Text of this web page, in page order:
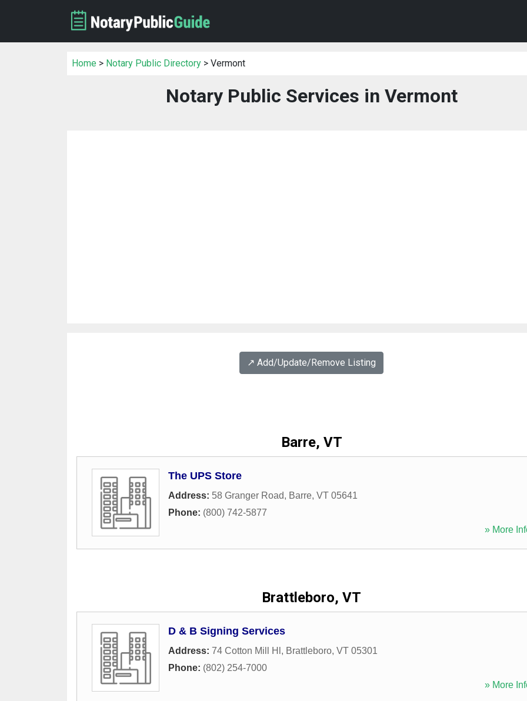
Home > Notary Public Directory > Vermont
Notary Public Services in Vermont
↗️ Add/Update/Remove Listing
Barre, VT
The UPS Store
Address: 58 Granger Road, Barre, VT 05641
Phone: (800) 742-5877
» More
Brattleboro, VT
D & B Signing Services
Address: 74 Cotton Mill Hl , Brattleboro, VT 05301
Phone: (802) 254-7000
» More